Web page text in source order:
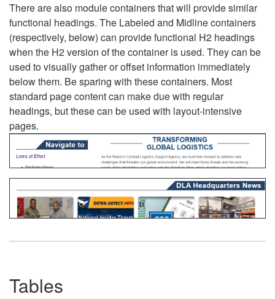
There are also module containers that will provide similar
functional headings. The Labeled and Midline containers
(respectively, below) can provide functional H2 headings
when the H2 version of the container is used. They can be
used to visually gather or offset information immediately
below them. Be sparing with these containers. Most
standard page content can make due with regular
headings, but these can be used with layout-intensive
pages.
Tables